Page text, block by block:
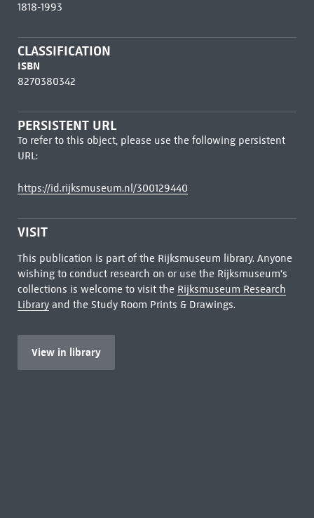
1818-1993
CLASSIFICATION
ISBN
8270380342
PERSISTENT URL
To refer to this object, please use the following persistent
URL:
https://id.rijksmuseum.nl/300129440
VISIT
This publication is part of the Rijksmuseum library. Anyone
wishing to conduct research on or use the Rijksmuseum's
collections is welcome to visit the Rijksmuseum Research
Libraryand the Study Room Prints & Drawings.
View in library